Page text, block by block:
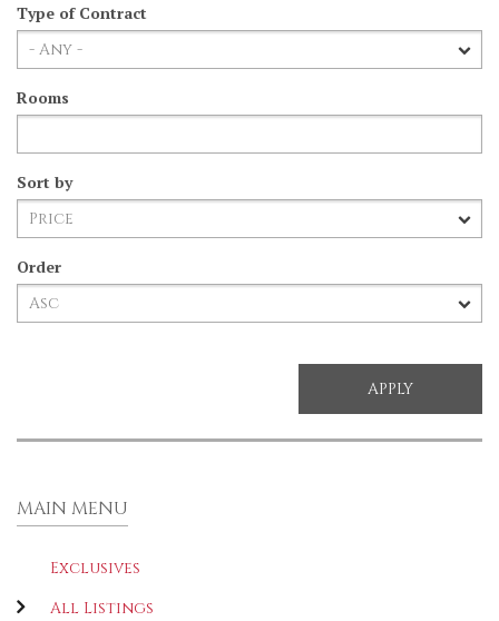
Type of Contract
Rooms
Sort by
Order
MAIN MENU
Exclusives
All Listings